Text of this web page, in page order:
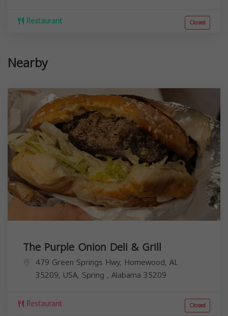
Restaurant Closed
Nearby
The Purple Onion Deli & Grill
479 Green Springs Hwy, Homewood, AL
35209, USA, Spring , Alabama 35209
Restaurant Closed